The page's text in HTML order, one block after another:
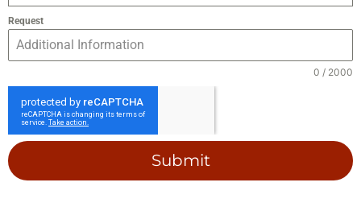
Request
0 / 2000
Submit